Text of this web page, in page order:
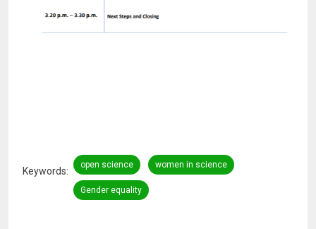
Keywords
open science women in science
Gender equality